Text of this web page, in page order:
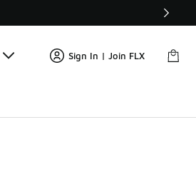
🛍️ Buy Online, Pick-Up In Store 🚗
Sign In | Join FLX